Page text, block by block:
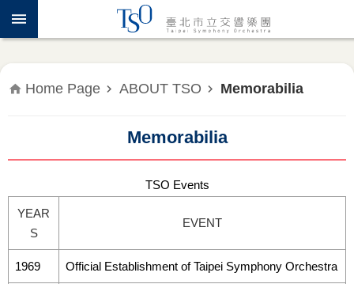
Jump to the content zone at the center
ABOUT
TSO
ON
RELEASE
EDUCATION
&
COMMUNITY
PUBLICATIONS
Home Page ABOUT TSO Memorabilia
Memorabilia
YEAR
S
EVENT
TSO Events
1969 Official Establishment of Taipei Symphony Orchestra